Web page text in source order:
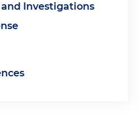
Investigations